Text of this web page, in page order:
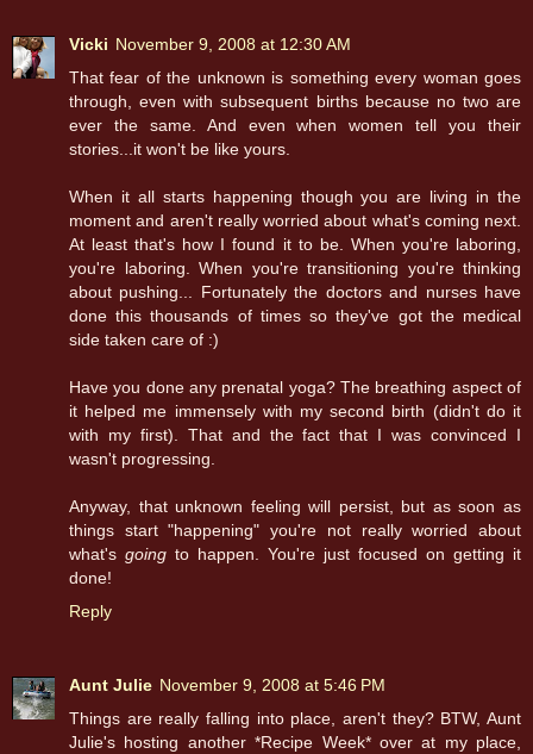
Vicki November 9, 2008 at 12:30 AM
That fear of the unknown is something every woman goes
through, even with subsequent births because no two are
ever the same. And even when women tell you their
stories...it won't be like yours.
When it all starts happening though you are living in the
moment and aren't really worried about what's coming next.
At least that's how I found it to be. When you're laboring,
you're laboring. When you're transitioning you're thinking
about pushing... Fortunately the doctors and nurses have
done this thousands of times so they've got the medical
side taken care of :)
Have you done any prenatal yoga? The breathing aspect of
it helped me immensely with my second birth (didn't do it
with my first). That and the fact that I was convinced I
wasn't progressing.
Anyway, that unknown feeling will persist, but as soon as
things start "happening" you're not really worried about
what's going to happen. You're just focused on getting it
done!
Reply
Aunt Julie November 9, 2008 at 5:46 PM
Things are really falling into place, aren't they? BTW, Aunt
Julie's hosting another *Recipe Week* over at my place,